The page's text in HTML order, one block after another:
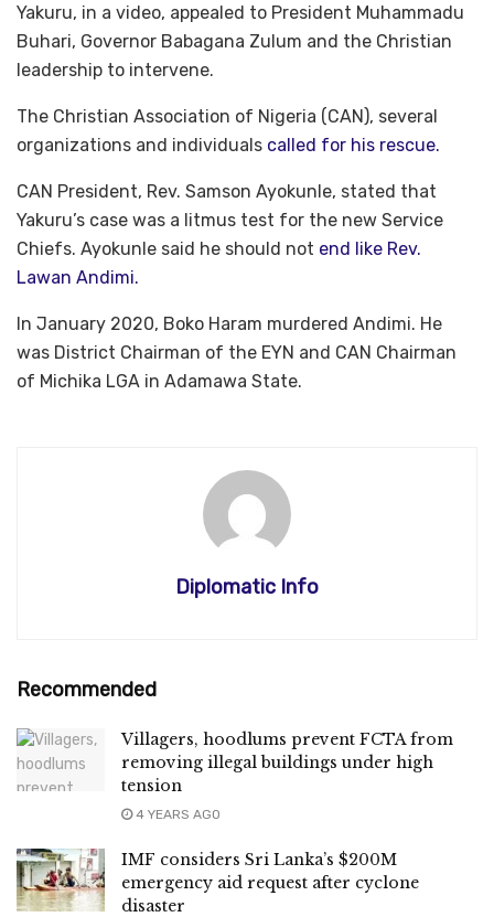
Yakuru, in a video, appealed to President Muhammadu
Buhari, Governor Babagana Zulum and the Christian
leadership to intervene.
The Christian Association of Nigeria (CAN), several
organizations and individuals called for his rescue.
CAN President, Rev. Samson Ayokunle, stated that
Yakuru’s case was a litmus test for the new Service
Chiefs. Ayokunle said he should not end like Rev.
Lawan Andimi.
In January 2020, Boko Haram murdered Andimi. He
was District Chairman of the EYN and CAN Chairman
of Michika LGA in Adamawa State.
Diplomatic Info
Recommended
Villagers, hoodlums prevent FCTA from
removing illegal buildings under high
tension
4 YEARS AGO
IMF considers Sri Lanka’s $200M
emergency aid request after cyclone
disaster